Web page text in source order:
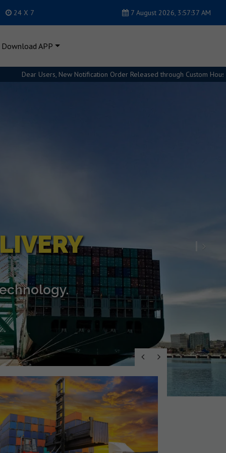
24 X 7 7 August 2026, 3:57:38 AM
Download APP
Order Released through Custom House. Please refer Regulations for
Next